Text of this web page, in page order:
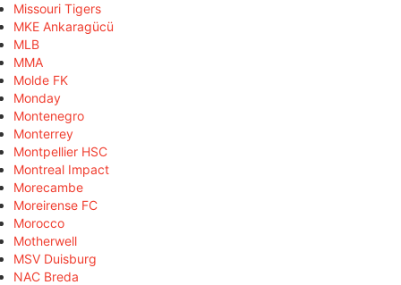
Missouri Tigers
MKE Ankaragücü
MLB
MMA
Molde FK
Monday
Montenegro
Monterrey
Montpellier HSC
Montreal Impact
Morecambe
Moreirense FC
Morocco
Motherwell
MSV Duisburg
NAC Breda